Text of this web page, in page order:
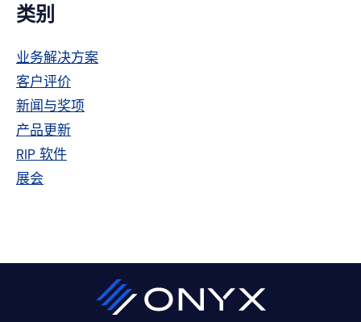
主
侧
栏
类别
业务解决方案
客户评价
新闻与奖项
产品更新
RIP 软件
展会